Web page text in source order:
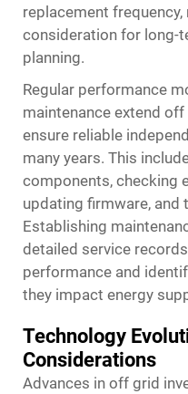
replacement
consideration for long-
planning.
Regular performance
maintenance extend
ensure reliable
many years. This
components, checking
updating firmware,
Establishing
detailed service
performance and
they impact energy
Technology
Considerations
Advances in off grid